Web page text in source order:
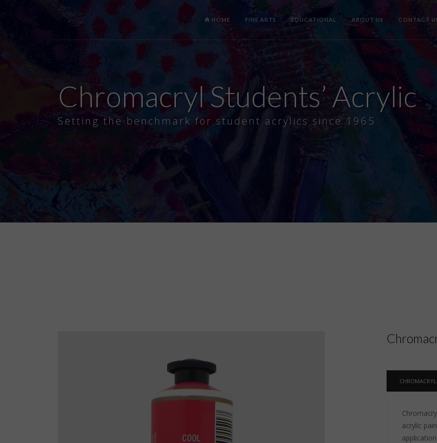
HOME FINE ARTS EDUCATIONAL ABOUT US CONTACT
Chromacryl Students’ Acrylic
Setting the benchmark for student acrylics since 1965
acrylic